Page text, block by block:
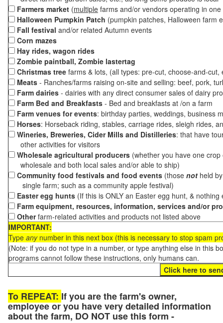
Farmers market (multiple farms and/or vendors operating in
Halloween Pumpkin Patch (pumpkin patches, Halloween farm
Fall festival and/or related Autumn events
Corn mazes
Hay rides, wagon rides
Zombie paintball, Zombie lastertag
Christmas tree farms & lots, (all types: pre-cut, choose-and-
Meats - Ranches/farms raising on-site and selling: beef, pork,
Farm dairies - dairies with any direct consumer sales of dairy
Farm Bed and Breakfasts - Bed and breakfasts at /on a farm
Farm venues for events: birthday parties, weddings, business
Horses: Horseback riding, stables, carriage rides, sleigh rides,
Wineries, Breweries, Cider Mills and Distilleries: that have
other activities for visitors
Wholesale agricultural producers (whether you have one
wholesale and both local sales and/or able to ship)
Community food festivals and food events (those not held
single farm; such as a community apple festival)
Easter egg hunts (If this is ONLY an Easter egg hunt, &
Farm equipment, resources, information, services and/or
Otherfarm-related activities and products not listed above
IMPORTANT:
Type anynumber in this next box (this is necessary to stop spam
(Note: if you do not type in a number, or type anything else in this
programs cannot follow these instructions, only humans can.
To REPEAT: If you are the farm's owner,
employee or you have very detailed information
about the farm, DO NOT use this form -